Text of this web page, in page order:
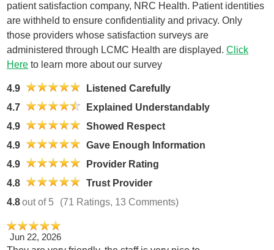
patient satisfaction company, NRC Health. Patient identities
are withheld to ensure confidentiality and privacy. Only
those providers whose satisfaction surveys are
administered through LCMC Health are displayed.Click
Here to learn more about our survey
4.9
Listened Carefully
4.7
Explained Understandably
4.9
Showed Respect
4.9
Gave Enough Information
4.9
Provider Rating
4.8
Trust Provider
4.8out of 5 (71 Ratings, 13 Comments)
Jun 22, 2026